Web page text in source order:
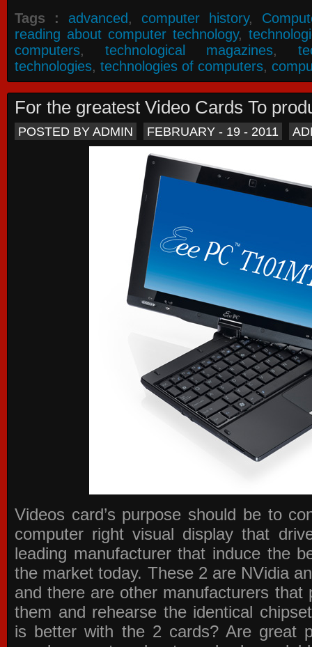
Tags : advanced, computer history,
reading about computer technology,
computers, technological magazines,
technologies, technologies of computers,
For the greatest Video Cards To
POSTED BY ADMIN FEBRUARY - 19 - 2011
Videos card’s purpose should be to
computer right visual display that
leading manufacturer that induce the
the market today. These 2 are NVidia
and there are other manufacturers that
them and rehearse the identical
is better with the 2 cards? Are great